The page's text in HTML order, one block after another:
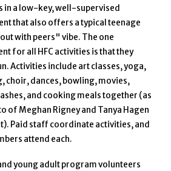
in a low-key, well-supervised
that also offers a typical teenage
with peers" vibe. The one
for all HFC activities is that they
Activities include art classes, yoga,
choir, dances, bowling, movies,
and cooking meals together (as
of Meghan Rigney and Tanya Hagen
Paid staff coordinate activities, and
attend each.
young adult program volunteers